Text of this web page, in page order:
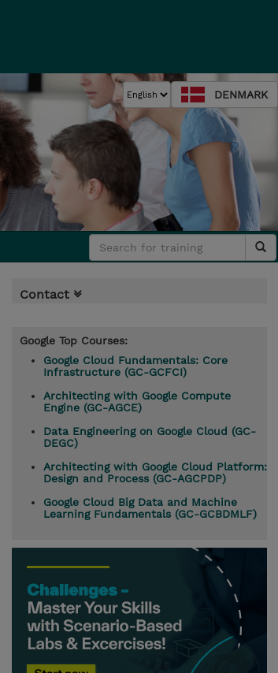
DENMARK
Contact
Google Top Courses:
Google Cloud Fundamentals: Core
Infrastructure (GC-GCFCI)
Architecting with Google Compute
Engine (GC-AGCE)
Data Engineering on Google Cloud (GC-
DEGC)
Architecting with Google Cloud Platform:
Design and Process (GC-AGCPDP)
Google Cloud Big Data and Machine
Learning Fundamentals (GC-GCBDMLF)